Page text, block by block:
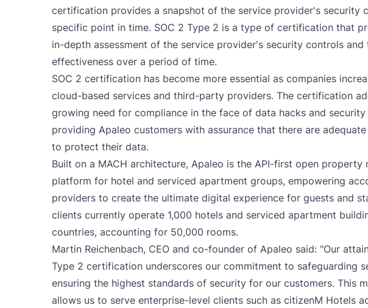
certification provides a snapshot of the service provider's security
specific point in time. SOC 2 Type 2 is a type of certification that
in-depth assessment of the service provider's security controls and
effectiveness over a period of time.
SOC 2 certification has become more essential as companies
cloud-based services and third-party providers. The certification
growing need for compliance in the face of data hacks and security
providing Apaleo customers with assurance that there are
to protect their data.
Built on a MACH architecture, Apaleo is the API-first open property
platform for hotel and serviced apartment groups, empowering
providers to create the ultimate digital experience for guests and
clients currently operate 1,000 hotels and serviced apartment
countries, accounting for 50,000 rooms.
Martin Reichenbach, CEO and co-founder of Apaleo said: "Our
Type 2 certification underscores our commitment to safeguarding
ensuring the highest standards of security for our customers. This
allows us to serve enterprise-level clients such as citizenM Hotels